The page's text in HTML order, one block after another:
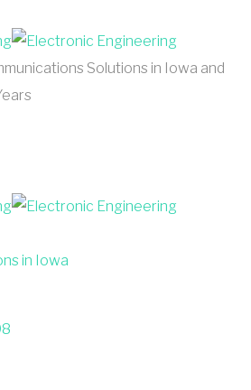
Solutions in Iowa and
in Iowa